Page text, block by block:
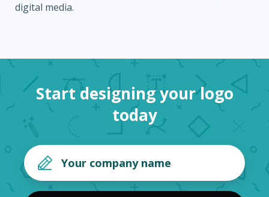
digital media.
Start designing your logo
today